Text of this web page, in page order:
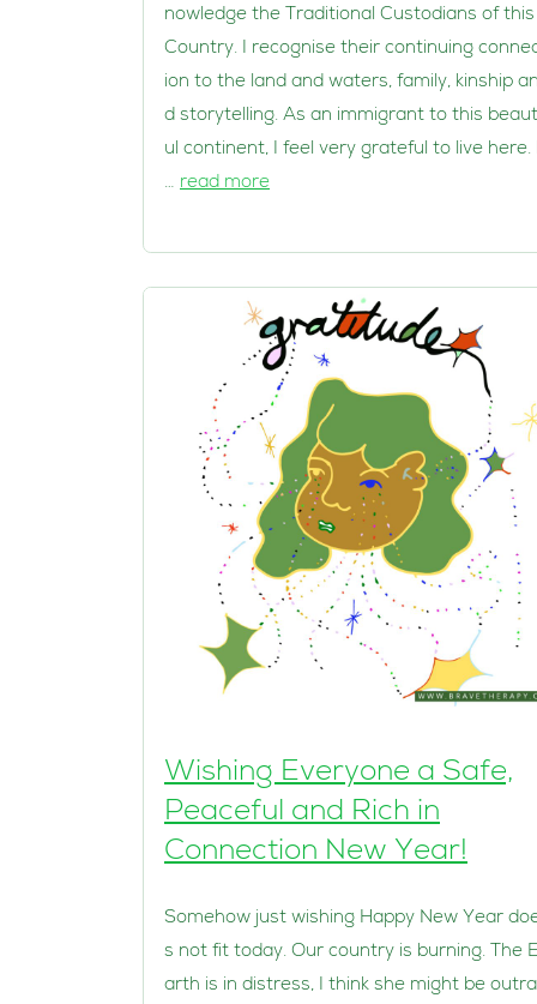
nowledge the Traditional Custodians of this
Country. I recognise their continuing
ion to the land and waters, family, kinship an
d storytelling. As an immigrant to this
ul continent, I feel very grateful to live here.
… read more
Wishing Everyone a Safe,
Peaceful and Rich in
Connection New Year!
Somehow just wishing Happy New Year
s not fit today. Our country is burning. The E
arth is in distress, I think she might be